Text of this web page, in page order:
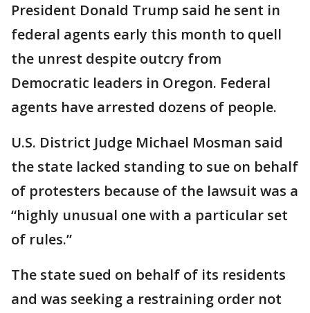
President Donald Trump said he sent in
federal agents early this month to quell
the unrest despite outcry from
Democratic leaders in Oregon. Federal
agents have arrested dozens of people.
U.S. District Judge Michael Mosman said
the state lacked standing to sue on behalf
of protesters because of the lawsuit was a
“highly unusual one with a particular set
of rules.”
The state sued on behalf of its residents
and was seeking a restraining order not